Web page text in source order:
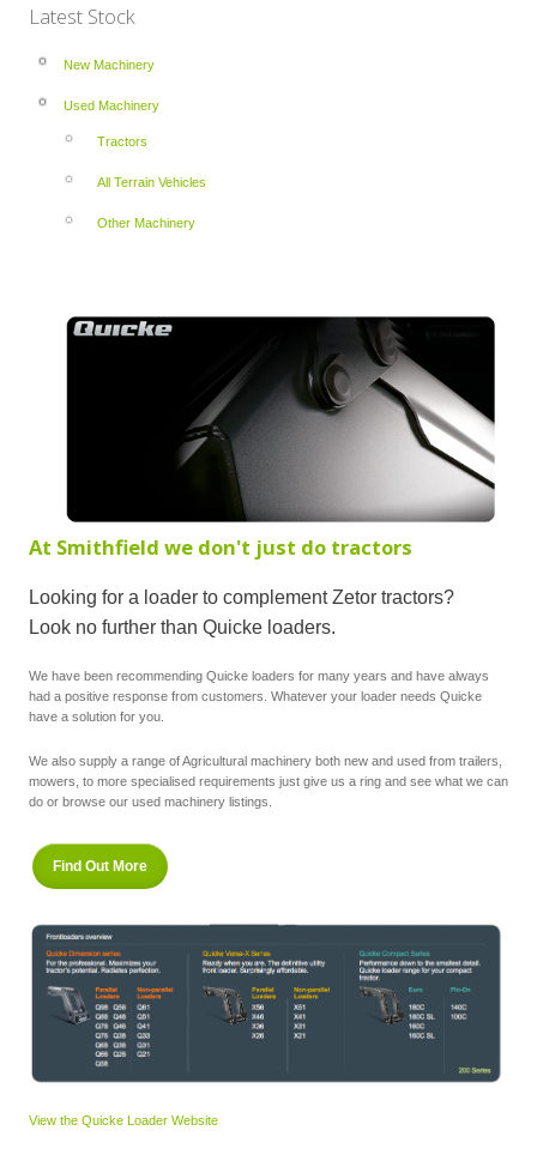
Latest Stock
New Machinery
Used Machinery
Tractors
All Terrain Vehicles
Other Machinery
At Smithfield we don't just do tractors
Looking for a loader to complement Zetor tractors?
Look no further than Quicke loaders.
We have been recommending Quicke loaders for many years and have always
had a positive response from customers. Whatever your loader needs Quicke
have a solution for you.
We also supply a range of Agricultural machinery both new and used from trailers,
mowers, to more specialised requirements just give us a ring and see what we can
do or browse our used machinery listings.
Find Out More
View the Quicke Loader Website